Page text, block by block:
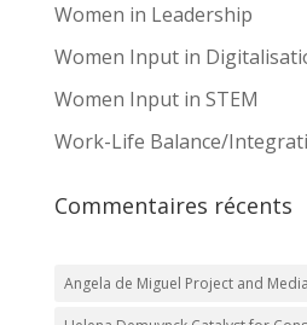
Women in Leadership
Women Input in
Women Input in STEM
Work-Life Balance/
Commentaires récents
Angela de Miguel Project and